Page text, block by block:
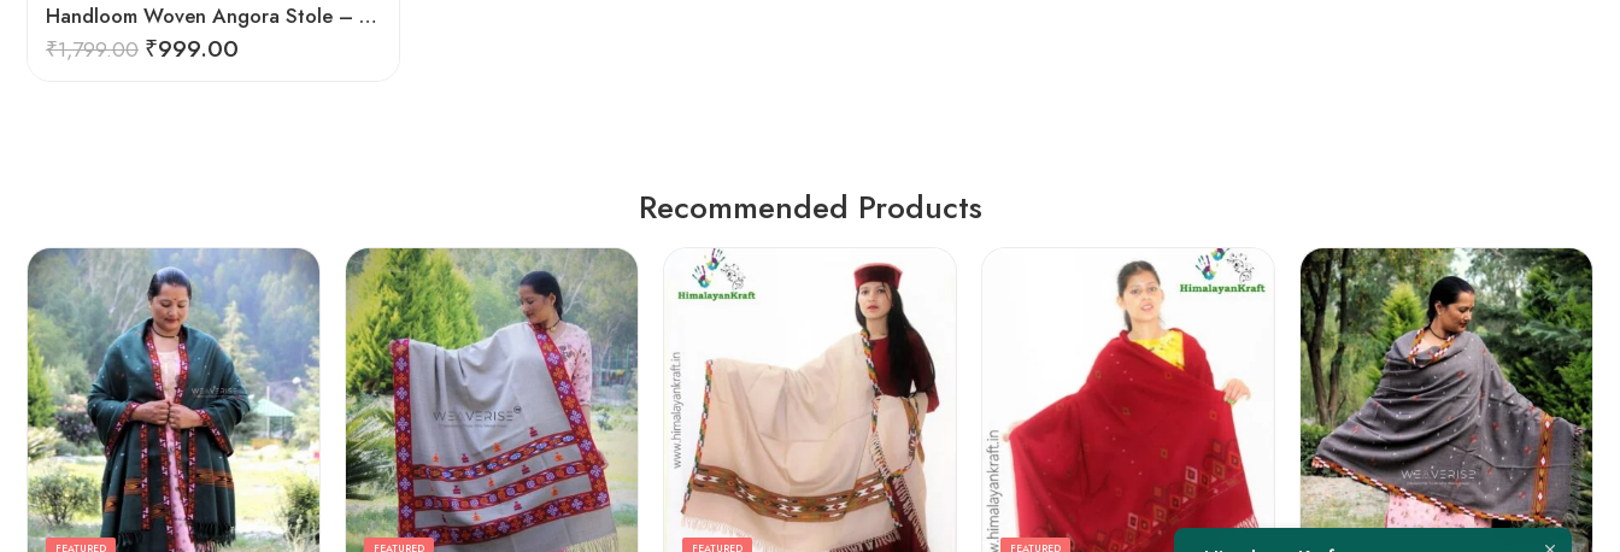
Handloom Woven Angora Stole – Steel Grey – Soft, Lightweight
₹1,799.00 ₹999.00
Recommended Products
FEATURED FEATURED FEATURED FEATURED FEATURED